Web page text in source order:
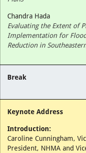
Chandra Hada
Evaluating the Extent of
Implementation for
Reduction in
Break
Keynote Address
Introduction:
Caroline Cunningham,
President, NHMA and